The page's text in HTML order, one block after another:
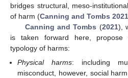
bridges structural, meso-
of harm (Canning and Tombs 2021
Canning and Tombs (2021),
is taken forward here, propose
typology of harms:
Physical harms: including
misconduct, however, social